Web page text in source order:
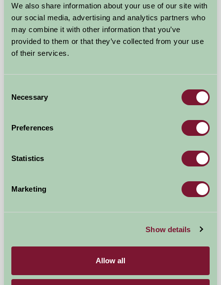
We also share information about your use of our site with
our social media, advertising and analytics partners who
may combine it with other information that you’ve
provided to them or that they’ve collected from your use
of their services.
Selection
Necessary
Preferences
Statistics
Marketing
Show details
Allow all
Glynn Barton Farm Cottages
Cardinham, Cornwall
£560